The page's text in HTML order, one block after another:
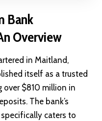
Bank
Overview
in Maitland,
itself as a trusted
$810 million in
The bank’s
caters to